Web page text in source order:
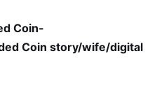
Coin-
Coin story/wife/digital